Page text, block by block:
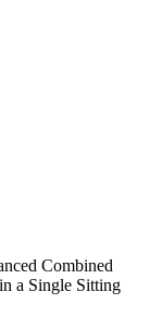
Combined
a Single Sitting